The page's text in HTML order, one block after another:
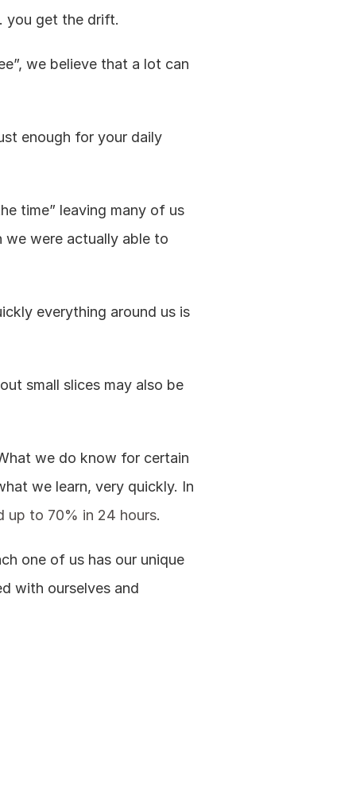
you get the drift.
we believe that a lot can
enough for your daily
time” leaving many of us
we were actually able to
everything around us is
small slices may also be
we do know for certain
we learn, very quickly. In
up to 70% in 24 hours.
one of us has our unique
with ourselves and